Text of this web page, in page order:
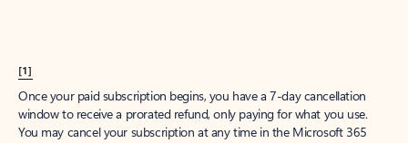
[1]
Once your paid subscription begins, you have a 7-day cancellation
window to receive a prorated refund, only paying for what you use.
You may cancel your subscription at any time in the Microsoft 365